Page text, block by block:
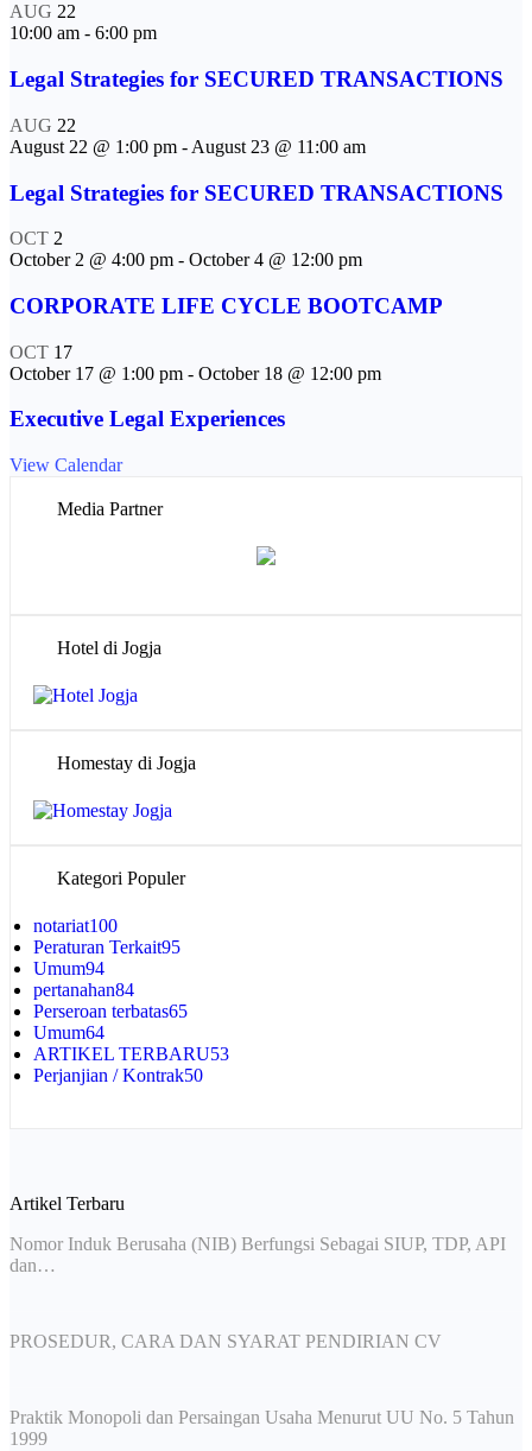
AUG 22
10:00 am - 6:00 pm
Legal Strategies for SECURED TRANSACTIONS
AUG 22
August 22 @ 1:00 pm - August 23 @ 11:00 am
Legal Strategies for SECURED TRANSACTIONS
OCT 2
October 2 @ 4:00 pm - October 4 @ 12:00 pm
CORPORATE LIFE CYCLE BOOTCAMP
OCT 17
October 17 @ 1:00 pm - October 18 @ 12:00 pm
Executive Legal Experiences
View Calendar
Media Partner
Hotel di Jogja
Homestay di Jogja
Kategori Populer
notariat100
Peraturan Terkait95
Umum94
pertanahan84
Perseroan terbatas65
Umum64
ARTIKEL TERBARU53
Perjanjian / Kontrak50
Artikel Terbaru
Nomor Induk Berusaha (NIB) Berfungsi Sebagai SIUP, TDP, API
dan…
PROSEDUR, CARA DAN SYARAT PENDIRIAN CV
Praktik Monopoli dan Persaingan Usaha Menurut UU No. 5 Tahun
1999